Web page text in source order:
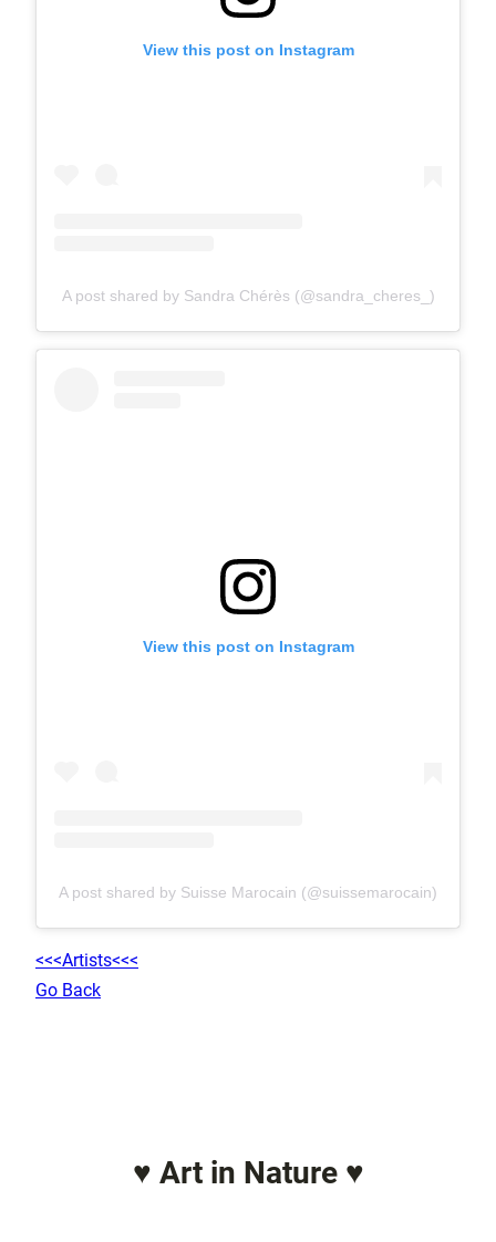
View this post on Instagram
A post shared by Sandra Chérès (@sandra_cheres_)
View this post on Instagram
A post shared by Suisse Marocain (@suissemarocain)
<<<Artists<<<
Go Back
♥ Art in Nature ♥